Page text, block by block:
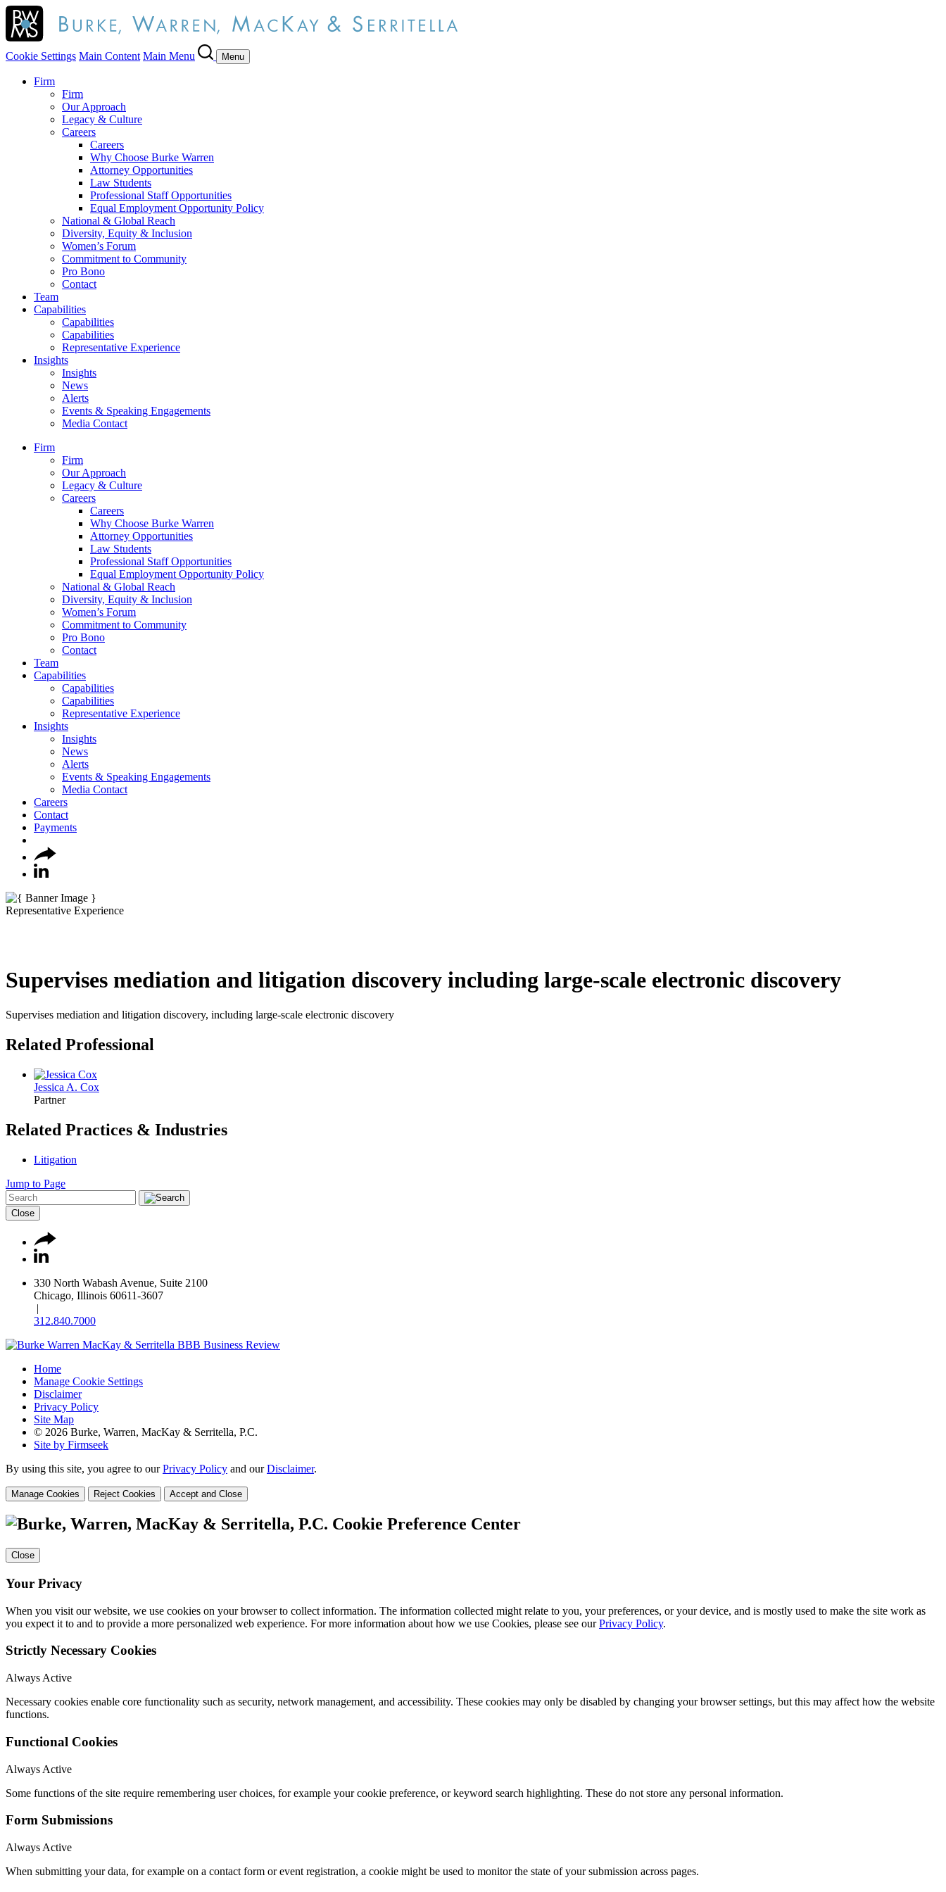
Cookie Settings Main Content Main Menu Menu
Firm
Firm
Our Approach
Legacy & Culture
Careers
Careers
Why Choose Burke Warren
Attorney Opportunities
Law Students
Professional Staff Opportunities
Equal Employment Opportunity Policy
National & Global Reach
Diversity, Equity & Inclusion
Women’s Forum
Commitment to Community
Pro Bono
Contact
Team
Capabilities
Capabilities
Capabilities
Representative Experience
Insights
Insights
News
Alerts
Events & Speaking Engagements
Media Contact
Firm
Firm
Our Approach
Legacy & Culture
Careers
Careers
Why Choose Burke Warren
Attorney Opportunities
Law Students
Professional Staff Opportunities
Equal Employment Opportunity Policy
National & Global Reach
Diversity, Equity & Inclusion
Women’s Forum
Commitment to Community
Pro Bono
Contact
Team
Capabilities
Capabilities
Capabilities
Representative Experience
Insights
Insights
News
Alerts
Events & Speaking Engagements
Media Contact
Careers
Contact
Payments
Representative Experience
Supervises mediation and litigation discovery including large-scale electronic discovery
Supervises mediation and litigation discovery, including large-scale electronic discovery
Related Professional
Jessica A. Cox
Partner
Related Practices & Industries
Litigation
Jump to Page
Close
330 North Wabash Avenue, Suite 2100
Chicago, Illinois 60611-3607
|
312.840.7000
Home
Manage Cookie Settings
Disclaimer
Privacy Policy
Site Map
© 2026 Burke, Warren, MacKay & Serritella, P.C.
Site by Firmseek
By using this site, you agree to ourPrivacy Policy and ourDisclaimer.
Manage Cookies Reject Cookies Accept and Close
Cookie Preference Center
Close
Your Privacy
When you visit our website, we use cookies on your browser to collect information. The information collected might relate to you, your preferences, or your device, and is mostly used to make the site work as
you expect it to and to provide a more personalized web experience. For more information about how we use Cookies, please see ourPrivacy Policy.
Strictly Necessary Cookies
Always Active
Necessary cookies enable core functionality such as security, network management, and accessibility. These cookies may only be disabled by changing your browser settings, but this may affect how the website
functions.
Functional Cookies
Always Active
Some functions of the site require remembering user choices, for example your cookie preference, or keyword search highlighting. These do not store any personal information.
Form Submissions
Always Active
When submitting your data, for example on a contact form or event registration, a cookie might be used to monitor the state of your submission across pages.